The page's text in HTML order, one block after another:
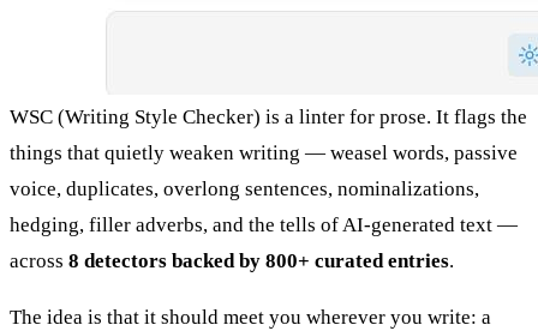
WSC (Writing Style Checker) is a linter for prose. It flags the
things that quietly weaken writing — weasel words, passive
voice, duplicates, overlong sentences, nominalizations,
hedging, filler adverbs, and the tells of AI-generated text —
across 8 detectors backed by 800+ curated entries.
The idea is that it should meet you wherever you write: a